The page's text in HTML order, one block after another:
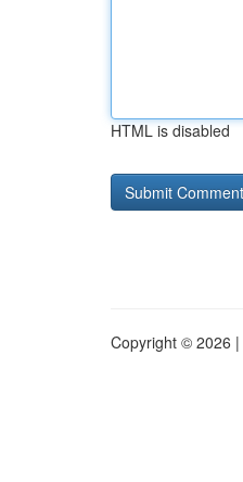
HTML is disabled
Copyright © 2026 |